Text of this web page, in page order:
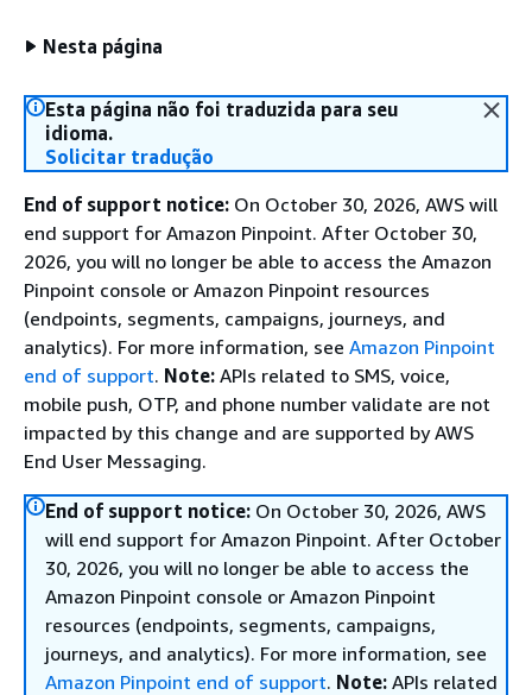
Nesta página
Esta página não foi traduzida para seu
idioma.
Solicitar tradução
End of support notice: On October 30, 2026, AWS will
end support for Amazon Pinpoint. After October 30,
2026, you will no longer be able to access the Amazon
Pinpoint console or Amazon Pinpoint resources
(endpoints, segments, campaigns, journeys, and
analytics). For more information, see Amazon Pinpoint
end of support. Note: APIs related to SMS, voice,
mobile push, OTP, and phone number validate are not
impacted by this change and are supported by AWS
End User Messaging.
End of support notice: On October 30, 2026, AWS
will end support for Amazon Pinpoint. After October
30, 2026, you will no longer be able to access the
Amazon Pinpoint console or Amazon Pinpoint
resources (endpoints, segments, campaigns,
journeys, and analytics). For more information, see
Amazon Pinpoint end of support. Note: APIs related